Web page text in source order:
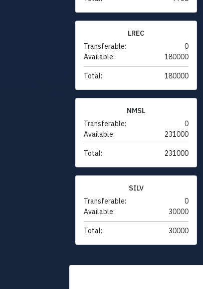
LREC
Transferable:
0
Available:
180000
Total: 180000
NMSL
Transferable:
0
Available:
231000
Total: 231000
SILV
Transferable:
0
Available:
30000
Total: 30000